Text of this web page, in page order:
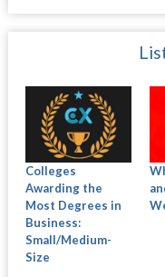
Colleges
Awarding the
Most Degrees in
Business:
Small/Medium-
Size